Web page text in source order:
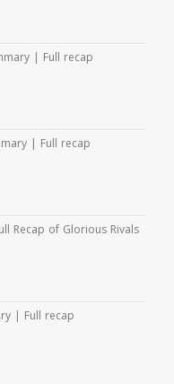
| Full recap
| Full recap
Recap of Glorious Rivals
| Full recap